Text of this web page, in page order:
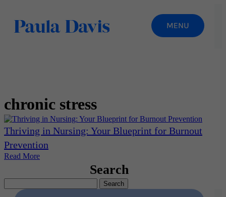
chronic stress
Thriving in Nursing: Your Blueprint for Burnout
Prevention
Read More
Search
for: